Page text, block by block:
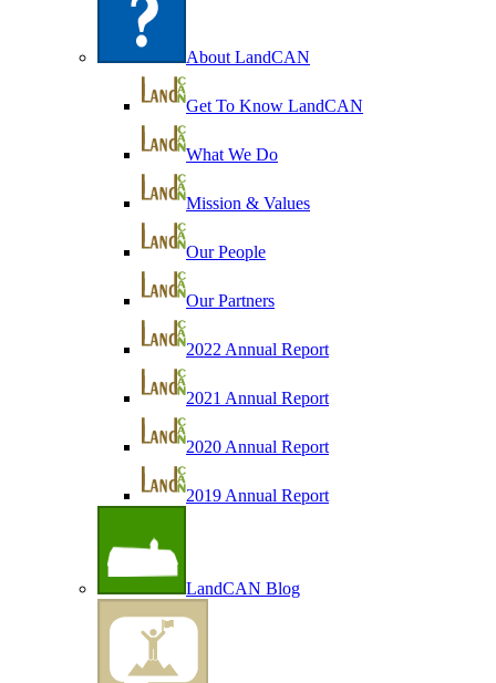
About LandCAN
Get To Know LandCAN
What We Do
Mission & Values
Our People
Our Partners
2022 Annual Report
2021 Annual Report
2020 Annual Report
2019 Annual Report
LandCAN Blog